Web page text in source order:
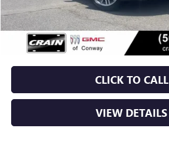
Service & Handling Fee
Crain Price
CLICK TO CALL
VIEW DETAILS